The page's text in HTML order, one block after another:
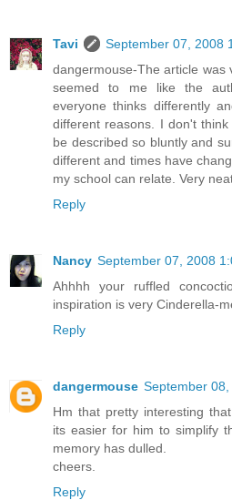
Tavi
September 07, 2008
dangermouse-The article was
seemed to me like the
everyone thinks differently
different reasons. I don't
be described so bluntly and
different and times have
my school can relate. Very
Reply
Nancy September 07, 2008
Ahhhh your ruffled
inspiration is very Cinderella-
Reply
dangermouse September
Hm that pretty interesting
its easier for him to simplify
memory has dulled.
cheers.
Reply